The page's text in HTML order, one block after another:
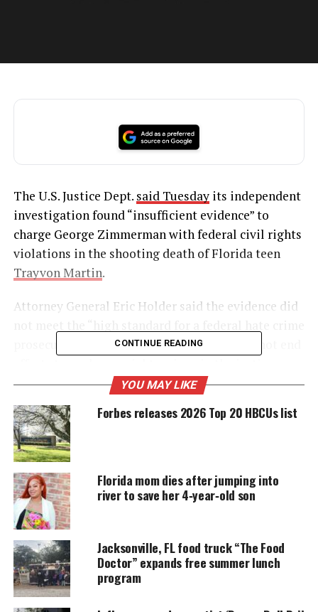
The U.S. Justice Dept. said Tuesdayits independent
investigation found “insufficient evidence” to
charge George Zimmerman with federal civil rights
violations in the shooting death of Florida teen
Trayvon Martin.
Attorney General Eric Holder said the evidence did
prosecution.” However, the decision should not end
system. The decision closes the federal
investigation
UNHEARD VOICES
MAGAZINE
Support independent storytelling that
amplifies voices too often ignored. Your
donation keeps our stories alive and
accessible.
DONATE TODAY
CONTINUE READING
YOU MAY LIKE
Forbes releases 2026 Top 20 HBCUs list
Florida mom dies after jumping into
river to save her 4‑year‑old son
Jacksonville, FL food truck “The Food
Doctor” expands free summer lunch
program